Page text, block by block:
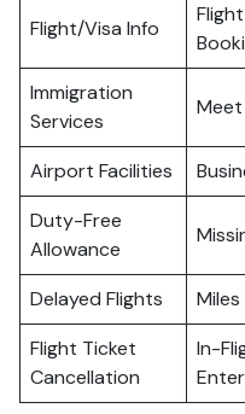
Flight/Visa Info
Immigration
Services
Airport Facilities
Duty-Free
Allowance
Delayed Flights
Miles
Flight Ticket
Cancellation
In-